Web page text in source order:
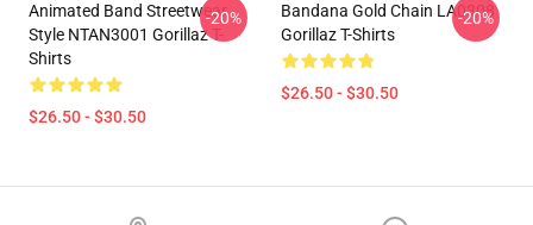
Animated Band Streetwear
Style NTAN3001 Gorillaz T-
Shirts
$26.50 - $30.50
-20%
Bandana Gold Chain LA0308
Gorillaz T-Shirts
$26.50 - $30.50
-20%